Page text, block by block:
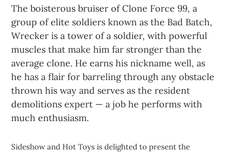
The boisterous bruiser of Clone Force 99, a
group of elite soldiers known as the Bad Batch,
Wrecker is a tower of a soldier, with powerful
muscles that make him far stronger than the
average clone. He earns his nickname well, as
he has a flair for barreling through any obstacle
thrown his way and serves as the resident
demolitions expert — a job he performs with
much enthusiasm.
Sideshow and Hot Toys is delighted to present the